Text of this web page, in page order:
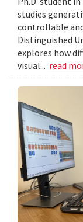
studies
controllable
Distinguished
explores how
visual... read